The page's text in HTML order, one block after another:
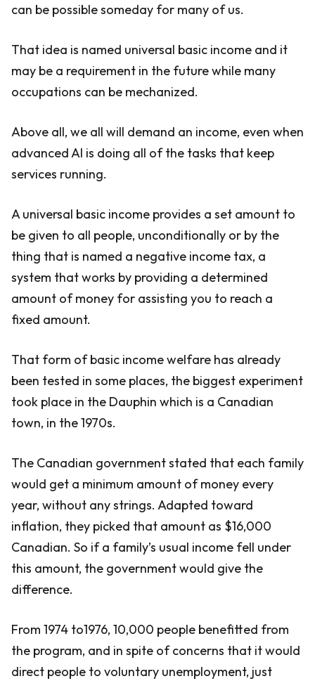
can be possible someday for many of us.
That idea is named universal basic income and it
may be a requirement in the future while many
occupations can be mechanized.
Above all, we all will demand an income, even when
advanced AI is doing all of the tasks that keep
services running.
A universal basic income provides a set amount to
be given to all people, unconditionally or by the
thing that is named a negative income tax, a
system that works by providing a determined
amount of money for assisting you to reach a
fixed amount.
That form of basic income welfare has already
been tested in some places, the biggest experiment
took place in the Dauphin which is a Canadian
town, in the 1970s.
The Canadian government stated that each family
would get a minimum amount of money every
year, without any strings. Adapted toward
inflation, they picked that amount as $16,000
Canadian. So if a family’s usual income fell under
this amount, the government would give the
difference.
From 1974 to1976, 10,000 people benefitted from
the program, and in spite of concerns that it would
direct people to voluntary unemployment, just